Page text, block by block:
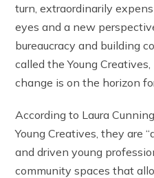
turn, extraordinarily
eyes and a new
bureaucracy and building
called the Young
change is on the horizon
According to Laura
Young Creatives, they are
and driven young
community spaces that